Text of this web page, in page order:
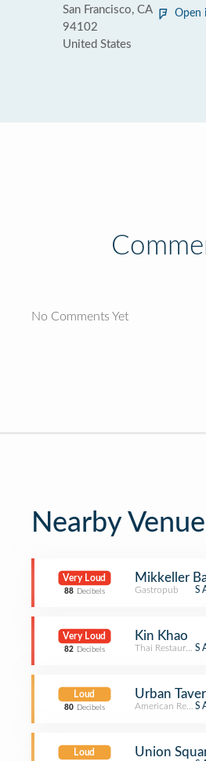
San Francisco, CA
94102
United States
Open
No Comments Yet
Nearby
Very Loud
88 Decibels
Mikkeller
Gastropub
Very Loud
82 Decibels
Kin Khao
Thai Restaurant
Loud
80 Decibels
Urban
American
Loud Union